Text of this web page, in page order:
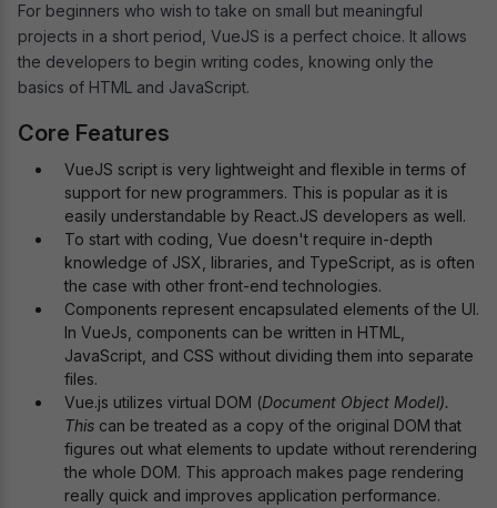
For beginners who wish to take on small but meaningful
projects in a short period, VueJS is a perfect choice. It allows
the developers to begin writing codes, knowing only the
basics of HTML and JavaScript.
Core Features
VueJS script is very lightweight and flexible in terms of
support for new programmers. This is popular as it is
easily understandable by React.JS developers as well.
To start with coding, Vue doesn't require in-depth
knowledge of JSX, libraries, and TypeScript, as is often
the case with other front-end technologies.
Components represent encapsulated elements of the UI.
In VueJs, components can be written in HTML,
JavaScript, and CSS without dividing them into separate
files.
Vue.js utilizes virtual DOM (Document Object Model).
This can be treated as a copy of the original DOM that
figures out what elements to update without rerendering
the whole DOM. This approach makes page rendering
really quick and improves application performance.